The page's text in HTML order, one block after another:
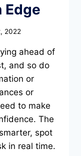
Edge
2022
ahead of
and so do
or
or
to make
The
spot
in real time.